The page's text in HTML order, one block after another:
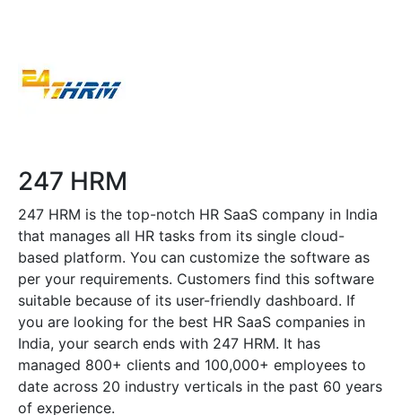
247 HRM
247 HRM is the top-notch HR SaaS company in India
that manages all HR tasks from its single cloud-
based platform. You can customize the software as
per your requirements. Customers find this software
suitable because of its user-friendly dashboard. If
you are looking for the best HR SaaS companies in
India, your search ends with 247 HRM. It has
managed 800+ clients and 100,000+ employees to
date across 20 industry verticals in the past 60 years
of experience.